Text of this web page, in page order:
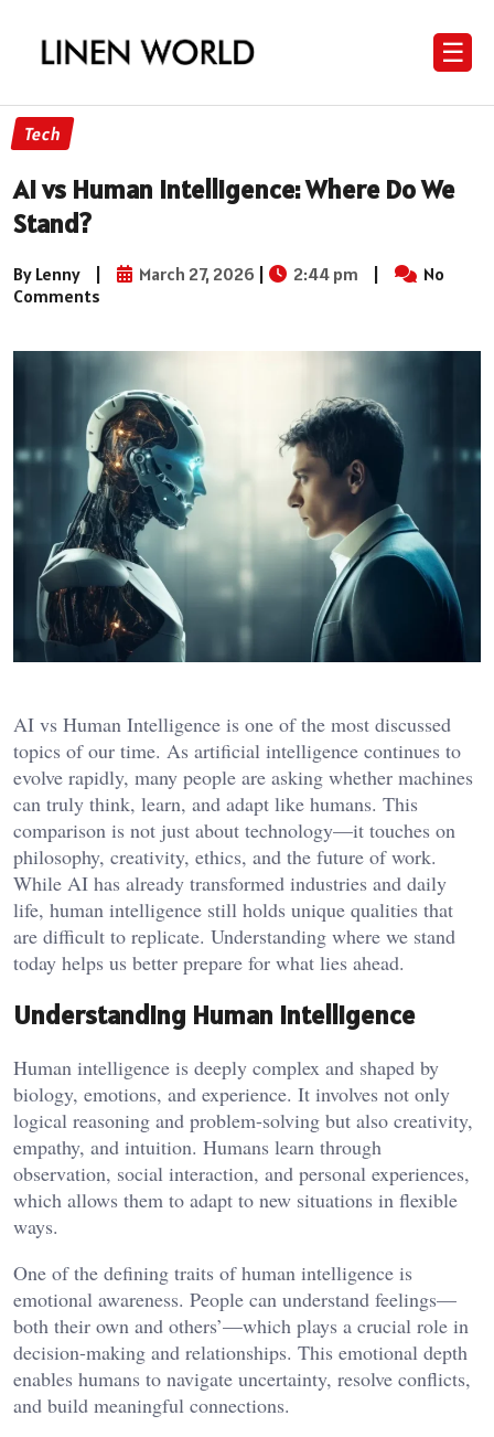
☰
Tech
AI vs Human Intelligence: Where Do We
Stand?
By Lenny | March 27, 2026 | 2:44 pm |
No
Comments
AI vs Human Intelligence is one of the most discussed
topics of our time. As artificial intelligence continues to
evolve rapidly, many people are asking whether machines
can truly think, learn, and adapt like humans. This
comparison is not just about technology—it touches on
philosophy, creativity, ethics, and the future of work.
While AI has already transformed industries and daily
life, human intelligence still holds unique qualities that
are difficult to replicate. Understanding where we stand
today helps us better prepare for what lies ahead.
Understanding Human Intelligence
Human intelligence is deeply complex and shaped by
biology, emotions, and experience. It involves not only
logical reasoning and problem-solving but also creativity,
empathy, and intuition. Humans learn through
observation, social interaction, and personal experiences,
which allows them to adapt to new situations in flexible
ways.
One of the defining traits of human intelligence is
emotional awareness. People can understand feelings—
both their own and others’—which plays a crucial role in
decision-making and relationships. This emotional depth
enables humans to navigate uncertainty, resolve conflicts,
and build meaningful connections.